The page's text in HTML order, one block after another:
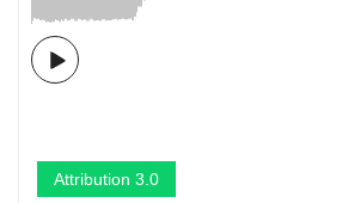
Attribution 3.0